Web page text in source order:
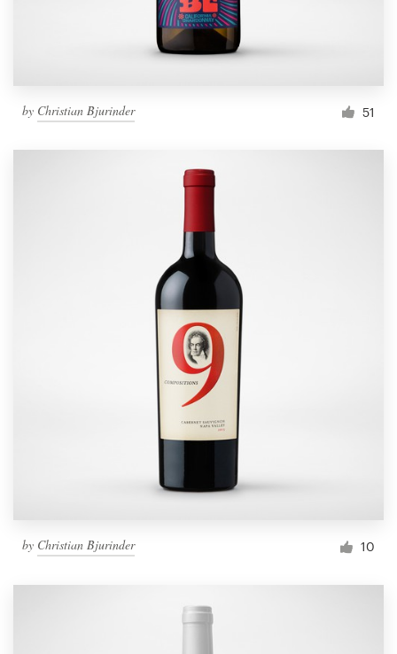
by Christian Bjurinder 51
by Christian Bjurinder 10